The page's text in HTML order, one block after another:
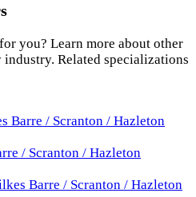
you? Learn more about other
Related specializations
Barre / Scranton / Hazleton
/ Scranton / Hazleton
Barre / Scranton / Hazleton